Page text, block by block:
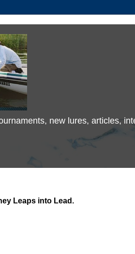
new lures, articles,
Leaps into Lead.